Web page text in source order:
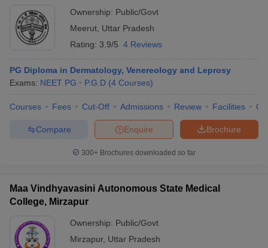
Ownership: Public/Govt
Meerut Uttar Pradesh
Rating: 3.9/5 4 Reviews
PG Diploma in Dermatology, Venereology and Leprosy
Exams: NEET PG P.G.D (4 Courses)
Courses Fees Cut-Off Admissions Review Facilities
Brochure
Enquire
Compare
300+ Brochures downloaded so far
Maa Vindhyavasini Autonomous State Medical
College, Mirzapur
Ownership: Public/Govt
Mirzapur, Uttar Pradesh